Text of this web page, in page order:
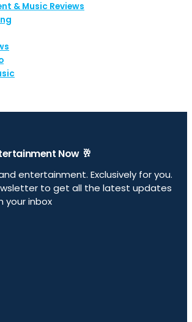
& Music Reviews
Now 🥂
entertainment. Exclusively for you.
to get all the latest updates
your inbox